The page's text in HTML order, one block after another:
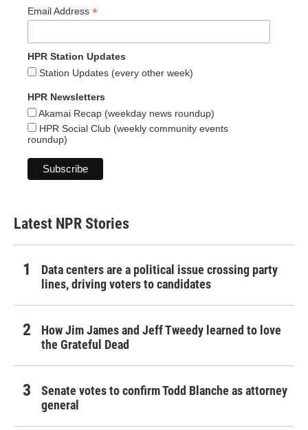
Email Address *
HPR Station Updates
Station Updates (every other week)
HPR Newsletters
Akamai Recap (weekday news roundup)
HPR Social Club (weekly community events
roundup)
Latest NPR Stories
Data centers are a political issue crossing party
lines, driving voters to candidates
How Jim James and Jeff Tweedy learned to love
the Grateful Dead
Senate votes to confirm Todd Blanche as attorney
general